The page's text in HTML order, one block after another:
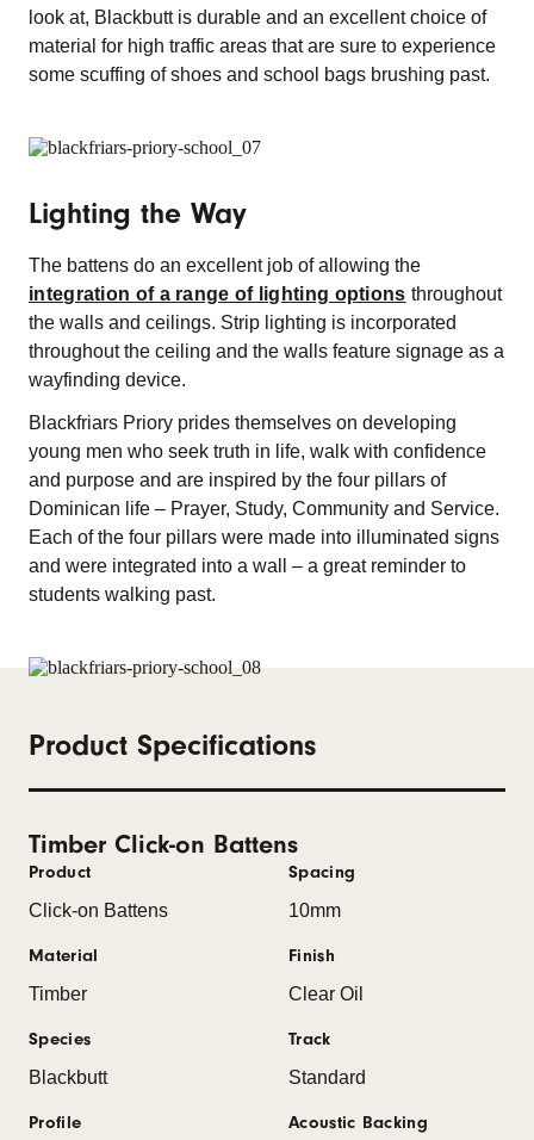
look at, Blackbutt is durable and an excellent choice of
material for high traffic areas that are sure to experience
some scuffing of shoes and school bags brushing past.
Lighting the Way
The battens do an excellent job of allowing the
integration of a range of lighting options throughout
the walls and ceilings. Strip lighting is incorporated
throughout the ceiling and the walls feature signage as a
wayfinding device.
Blackfriars Priory prides themselves on developing
young men who seek truth in life, walk with confidence
and purpose and are inspired by the four pillars of
Dominican life – Prayer, Study, Community and Service.
Each of the four pillars were made into illuminated signs
and were integrated into a wall – a great reminder to
students walking past.
Product Specifications
Timber Click-on Battens
Product
Click-on Battens
Material
Timber
Species
Blackbutt
Profile
Spacing
10mm
Finish
Clear Oil
Track
Standard
Acoustic Backing